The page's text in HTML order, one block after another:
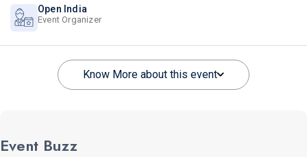
Open India
Event Organizer
Know More about this event
Event Buzz